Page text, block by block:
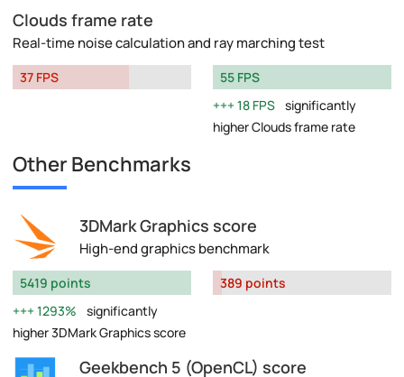
Clouds frame rate
Real-time noise calculation and ray marching test
37 FPS
55 FPS
18 FPS significantly
higher Clouds frame rate
Other Benchmarks
3DMark Graphics score
High-end graphics benchmark
5419 points
1293%
significantly
higher 3DMark Graphics score
389 points
Geekbench 5 (OpenCL) score